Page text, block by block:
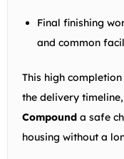
Final finishing
and common
This high
the delivery
Compound a safe
housing without a